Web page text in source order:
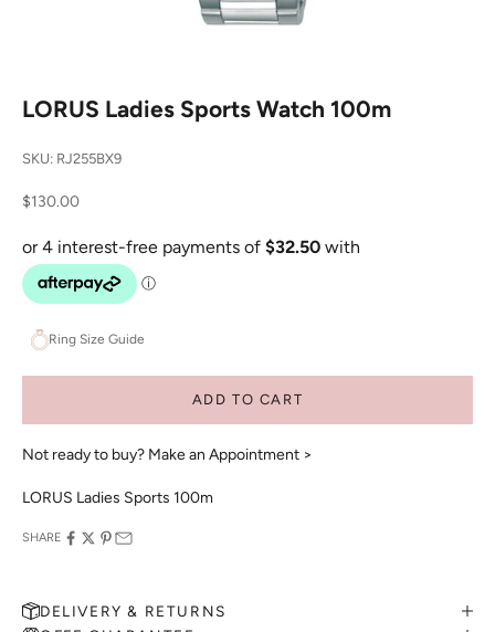
LORUS Ladies Sports Watch 100m
SKU: RJ255BX9
Sale price
$130.00
Ring Size Guide
ADD TO CART
Not ready to buy? Make an Appointment >
LORUS Ladies Sports 100m
SHARE
DELIVERY & RETURNS